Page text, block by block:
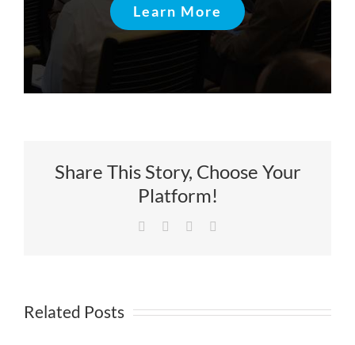
Learn More
Share This Story, Choose Your
Platform!
Facebook LinkedIn
Related Posts